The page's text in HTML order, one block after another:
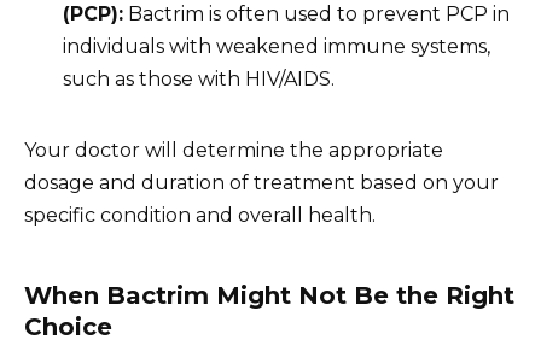
(PCP): Bactrim is often used to prevent PCP in
individuals with weakened immune systems,
such as those with HIV/AIDS.
Your doctor will determine the appropriate
dosage and duration of treatment based on your
specific condition and overall health.
When Bactrim Might Not Be the Right
Choice